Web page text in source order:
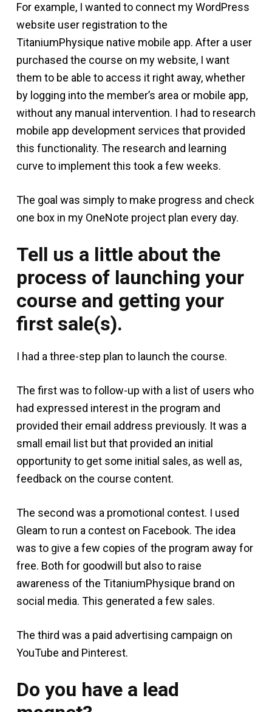
For example, I wanted to connect my WordPress
website user registration to the
TitaniumPhysique native mobile app. After a user
purchased the course on my website, I want
them to be able to access it right away, whether
by logging into the member’s area or mobile app,
without any manual intervention. I had to research
mobile app development services that provided
this functionality. The research and learning
curve to implement this took a few weeks.
The goal was simply to make progress and check
one box in my OneNote project plan every day.
Tell us a little about the
process of launching your
course and getting your
first sale(s).
I had a three-step plan to launch the course.
The first was to follow-up with a list of users who
had expressed interest in the program and
provided their email address previously. It was a
small email list but that provided an initial
opportunity to get some initial sales, as well as,
feedback on the course content.
The second was a promotional contest. I used
Gleam to run a contest on Facebook. The idea
was to give a few copies of the program away for
free. Both for goodwill but also to raise
awareness of the TitaniumPhysique brand on
social media. This generated a few sales.
The third was a paid advertising campaign on
YouTube and Pinterest.
Do you have a lead